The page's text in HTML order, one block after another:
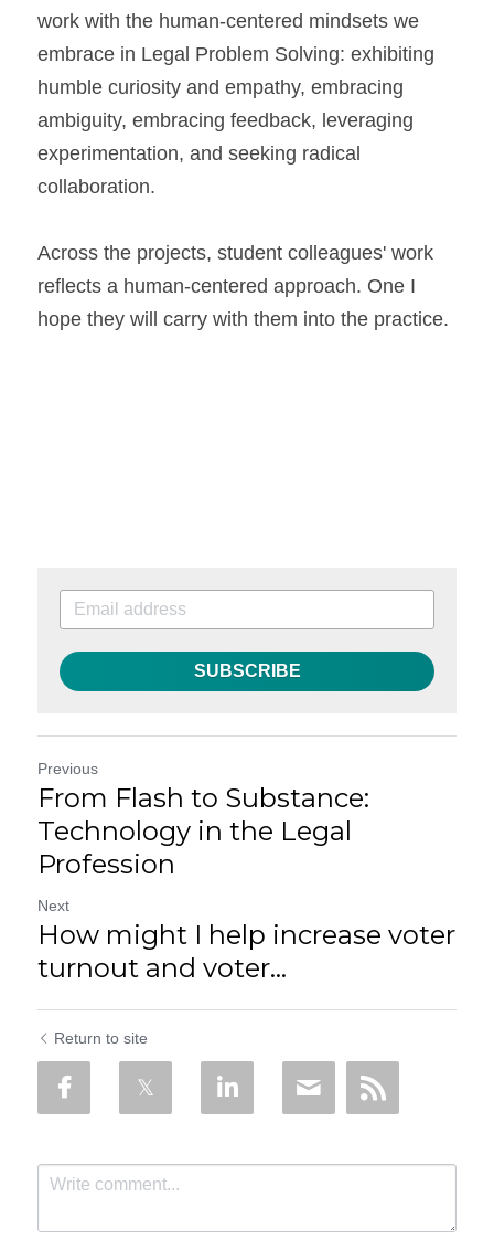
work with the human-centered mindsets we
embrace in Legal Problem Solving: exhibiting
humble curiosity and empathy, embracing
ambiguity, embracing feedback, leveraging
experimentation, and seeking radical
collaboration.
Across the projects, student colleagues' work
reflects a human-centered approach. One I
hope they will carry with them into the practice.
SUBSCRIBE
Previous
From Flash to Substance:
Technology in the Legal
Profession
Next
How might I help increase voter
turnout and voter...
Return to site